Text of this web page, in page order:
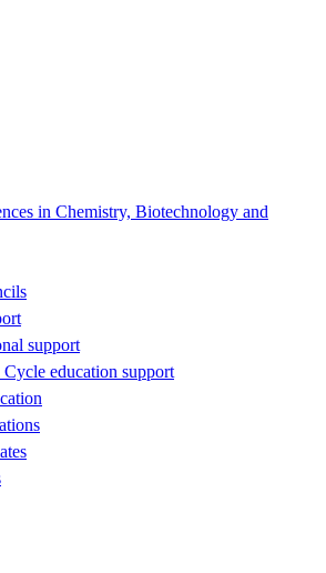
in Chemistry, Biotechnology and
support
education support